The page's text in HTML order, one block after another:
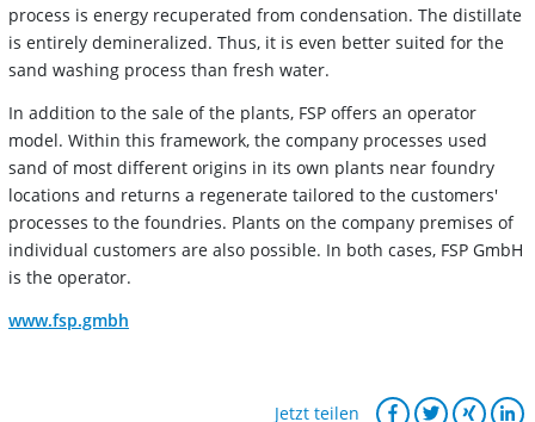
process is energy recuperated from condensation. The distillate
is entirely demineralized. Thus, it is even better suited for the
sand washing process than fresh water.
In addition to the sale of the plants, FSP offers an operator
model. Within this framework, the company processes used
sand of most different origins in its own plants near foundry
locations and returns a regenerate tailored to the customers'
processes to the foundries. Plants on the company premises of
individual customers are also possible. In both cases, FSP GmbH
is the operator.
www.fsp.gmbh
Jetzt teilen